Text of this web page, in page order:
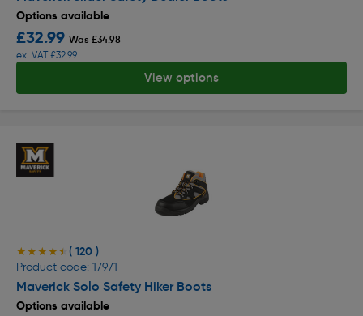
Options available
£32.99 Was £34.98
ex. VAT £32.99
View options
★★★★★
★★★★★ ( 120 )
Product code: 17971
Maverick Solo Safety Hiker Boots
Options available